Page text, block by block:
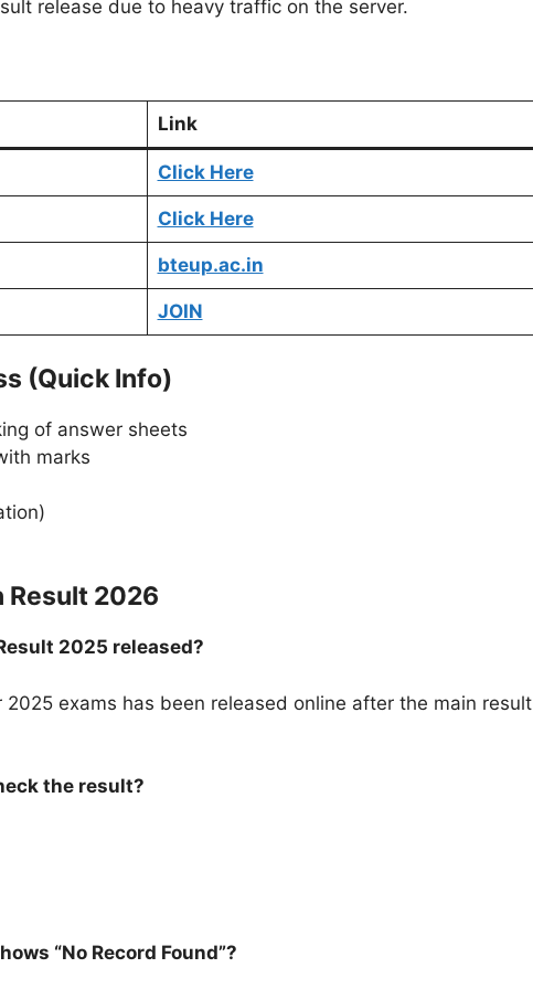
release due to heavy traffic on the server.
Link
Click Here
Click Here
bteup.ac.in
JOIN
(Quick Info)
of answer sheets
marks
Result 2026
2025 released?
exams has been released online after the main result
the result?
“No Record Found”?